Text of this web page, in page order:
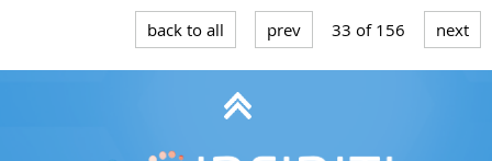
back to all prev 33 of 156 next